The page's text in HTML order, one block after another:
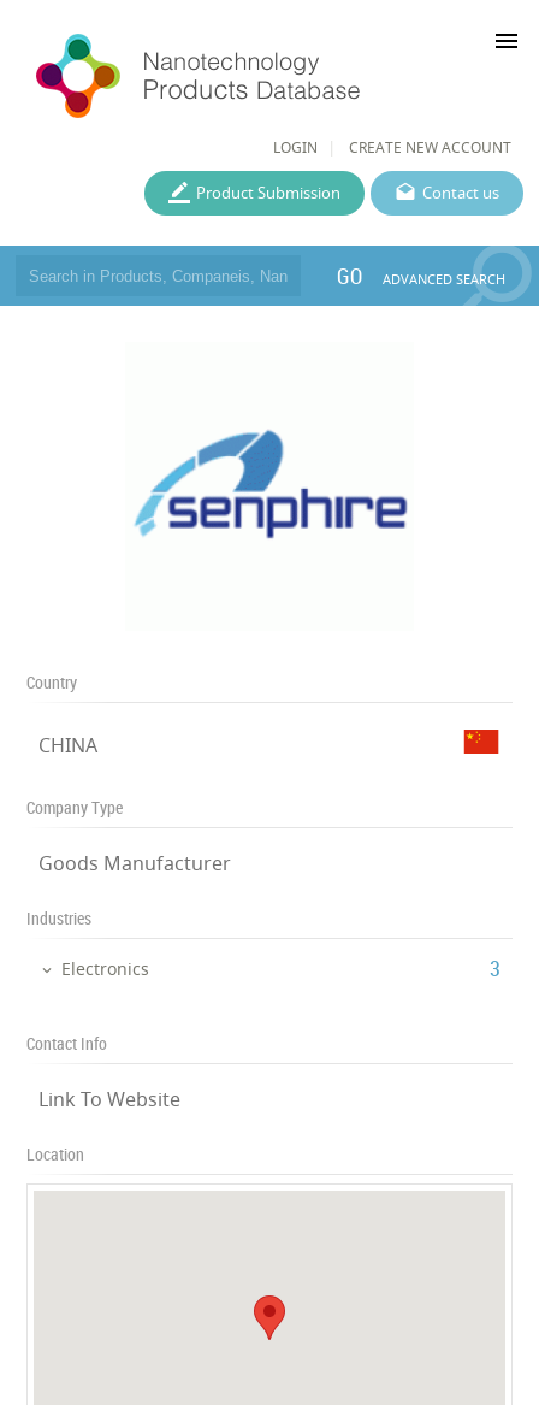
LOGIN CREATE NEW ACCOUNT
menu
Contact us
Product Submission
GO ADVANCED SEARCH
Country
CHINA
Company Type
Goods Manufacturer
Industries
Electronics ‎3
Contact Info
Link To Website
Location